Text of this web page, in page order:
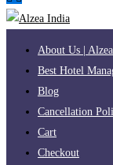
About Us |
Best Hotel
Blog
Cancellation
Cart
Checkout